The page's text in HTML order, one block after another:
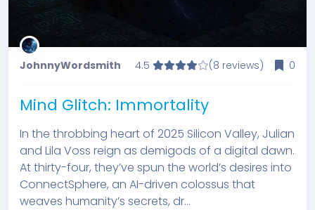
JohnnyWordsmith 4.5 (8 reviews) 0
Mind Glitch: Immortality
In the throbbing heart of 2025 Silicon Valley, Julian
and Lila Voss reign as demigods of a digital dawn.
At thirty-four, they’ve spun the world’s desires into
ConnectSphere, an AI-driven colossus that
weaves humanity’s secrets, dr...